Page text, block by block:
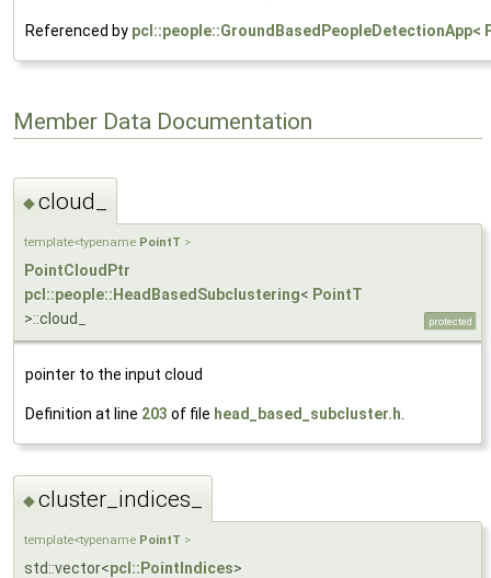
Referenced by pcl::people::GroundBasedPeopleDetectionApp<
Member Data Documentation
◆cloud_
template<typename PointT >
PointCloudPtr
pcl::people::HeadBasedSubclustering< PointT
>::cloud_
protected
pointer to the input cloud
Definition at line 203 of file head_based_subcluster.h.
◆cluster_indices_
template<typename PointT >
std::vector<pcl::PointIndices>